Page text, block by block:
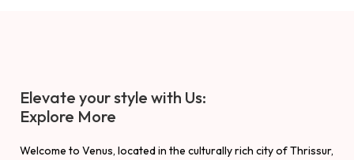
Elevate your style with Us:
Explore More
Welcome to Venus, located in the culturally rich city of Thrissur,